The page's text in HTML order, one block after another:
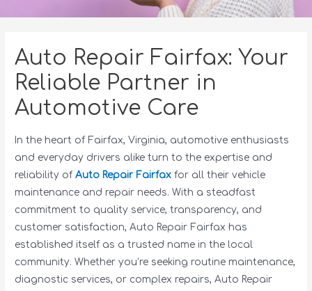
Auto Repair Fairfax: Your
Reliable Partner in
Automotive Care
In the heart of Fairfax, Virginia, automotive enthusiasts
and everyday drivers alike turn to the expertise and
reliability ofAuto Repair Fairfaxfor all their vehicle
maintenance and repair needs. With a steadfast
commitment to quality service, transparency, and
customer satisfaction, Auto Repair Fairfax has
established itself as a trusted name in the local
community. Whether you’re seeking routine maintenance,
diagnostic services, or complex repairs, Auto Repair